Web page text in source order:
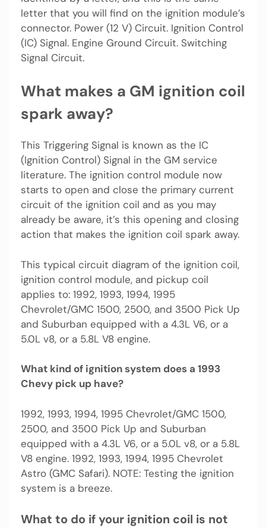
letter that you will find on the ignition module’s
connector. Power (12 V) Circuit. Ignition Control
(IC) Signal. Engine Ground Circuit. Switching
Signal Circuit.
What makes a GM ignition coil
spark away?
This Triggering Signal is known as the IC
(Ignition Control) Signal in the GM service
literature. The ignition control module now
starts to open and close the primary current
circuit of the ignition coil and as you may
already be aware, it’s this opening and closing
action that makes the ignition coil spark away.
This typical circuit diagram of the ignition coil,
ignition control module, and pickup coil
applies to: 1992, 1993, 1994, 1995
Chevrolet/GMC 1500, 2500, and 3500 Pick Up
and Suburban equipped with a 4.3L V6, or a
5.0L v8, or a 5.8L V8 engine.
What kind of ignition system does a 1993
Chevy pick up have?
1992, 1993, 1994, 1995 Chevrolet/GMC 1500,
2500, and 3500 Pick Up and Suburban
equipped with a 4.3L V6, or a 5.0L v8, or a 5.8L
V8 engine. 1992, 1993, 1994, 1995 Chevrolet
Astro (GMC Safari). NOTE: Testing the ignition
system is a breeze.
What to do if your ignition coil is not